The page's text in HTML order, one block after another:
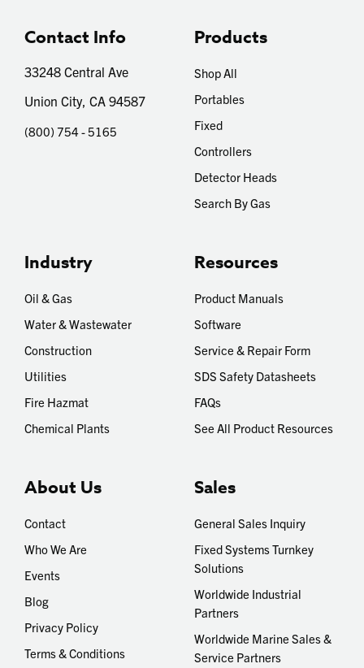
Contact Info
33248 Central Ave
Union City, CA 94587
(800) 754 - 5165
Products
Shop All
Portables
Fixed
Controllers
Detector Heads
Search By Gas
Industry
Oil & Gas
Water & Wastewater
Construction
Utilities
Fire Hazmat
Chemical Plants
Resources
Product Manuals
Software
Service & Repair Form
SDS Safety Datasheets
FAQs
See All Product Resources
About Us
Contact
Who We Are
Events
Blog
Privacy Policy
Terms & Conditions
Sales
General Sales Inquiry
Fixed Systems Turnkey
Solutions
Worldwide Industrial
Partners
Worldwide Marine Sales &
Service Partners